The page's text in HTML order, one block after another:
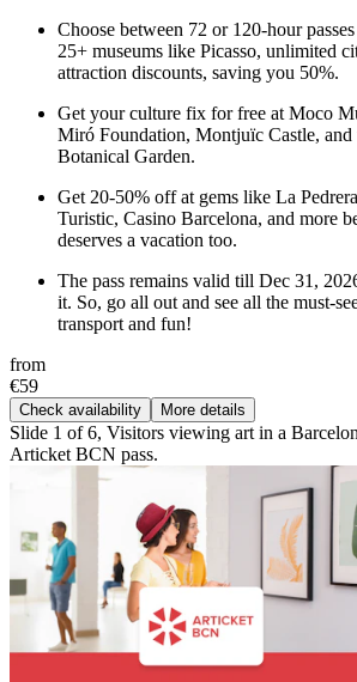
Choose between 72 or 120-hour
25+ museums like Picasso, unlimited
attraction discounts, saving you 50%.
Get your culture fix for free at Moco
Miró Foundation, Montjuïc Castle, and
Botanical Garden.
Get 20-50% off at gems like La
Turistic, Casino Barcelona, and more
deserves a vacation too.
The pass remains valid till Dec 31,
it. So, go all out and see all the must-
transport and fun!
from
€59
Check availability More details
Slide 1 of 6, Visitors viewing art in a
Articket BCN pass.